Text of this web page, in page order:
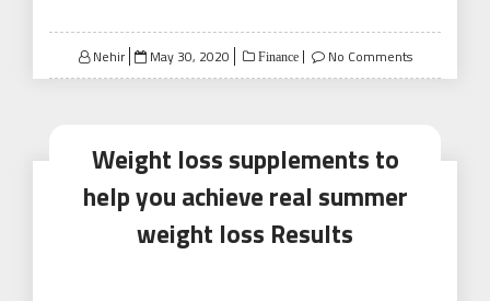
Nehir
Posted
on
May 30, 2020 Finance No Comments
Weight loss supplements to
help you achieve real summer
weight loss Results